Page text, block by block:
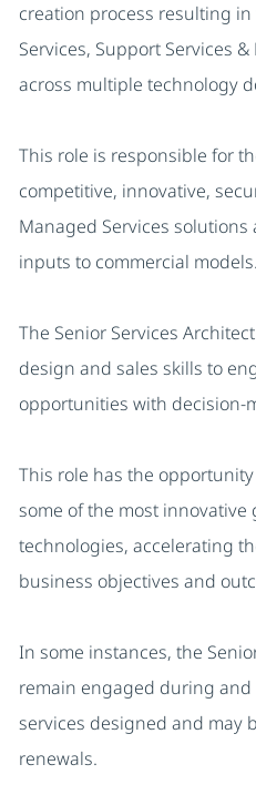
creation process resulting
Services, Support Services
across multiple technology
This role is responsible for
competitive, innovative,
Managed Services
inputs to commercial models.
The Senior Services
design and sales skills to
opportunities with decision-
This role has the
some of the most innovative
technologies, accelerating
business objectives and
In some instances, the
remain engaged during
services designed and may
renewals.